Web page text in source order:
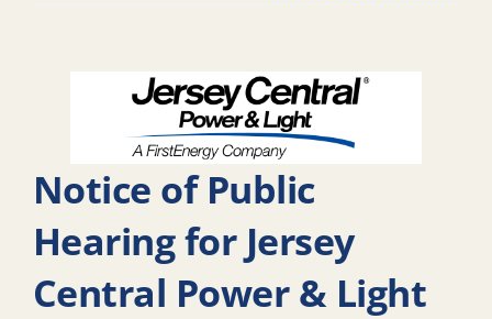
Notice of Public
Hearing for Jersey
Central Power & Light